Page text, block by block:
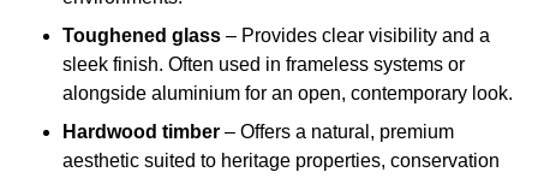
Toughened glass – Provides clear visibility and a
sleek finish. Often used in frameless systems or
alongside aluminium for an open, contemporary look.
Hardwood timber – Offers a natural, premium
aesthetic suited to heritage properties, conservation